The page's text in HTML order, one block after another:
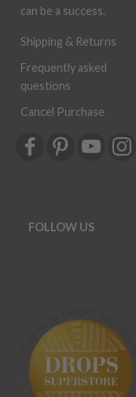
can be a success.
Shipping & Returns
Frequently asked
questions
Cancel Purchase
FOLLOW US